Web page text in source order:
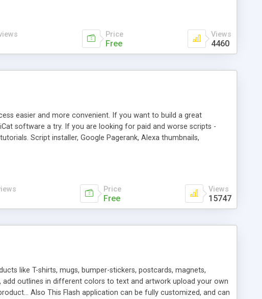
Cpanel and a simple Installer script. Has buildt in Search / Sort
available.
Price
Free
Views
4460
easier and more convenient. If you want to build a great
software a try. If you are looking for paid and worse scripts -
Script installer, Google Pagerank, Alexa thumbnails,
features. Download eSyndiCat Free Link Exchange Script right
and search functionality.
Price
Free
Views
15747
like T-shirts, mugs, bumper-stickers, postcards, magnets,
outlines in different colors to text and artwork upload your own
Also This Flash application can be fully customized, and can